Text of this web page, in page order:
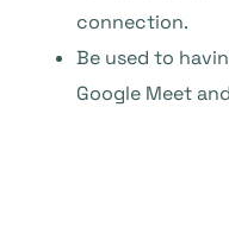
connection.
Be used to
Google Meet